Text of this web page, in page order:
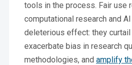
tools in the process. Fair use
computational research and
deleterious effect: they
exacerbate bias in research
methodologies, and amplify